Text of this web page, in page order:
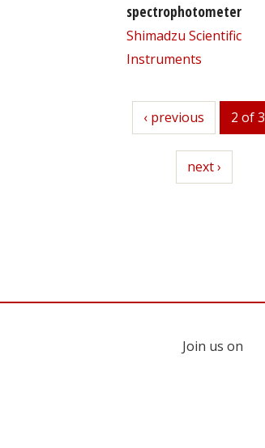
spectrophotometer
Shimadzu Scientific
Instruments
previous
‹ previous 2 of 3
next
next ›
Join us on